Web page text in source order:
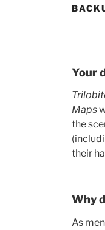
Your
Maps
the
their
Why
As